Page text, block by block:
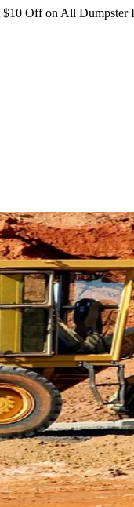
Off on All Dumpster